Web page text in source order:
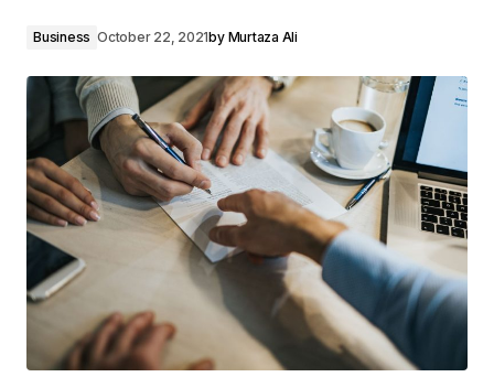
Business October 22, 2021by Murtaza Ali